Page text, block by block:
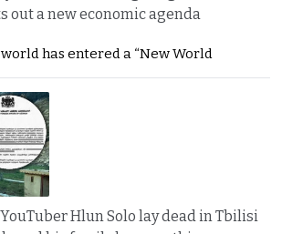
out a new economic agenda
has entered a “New World
Hlun Solo lay dead in Tbilisi